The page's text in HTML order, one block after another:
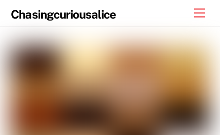
Chasingcuriousalice